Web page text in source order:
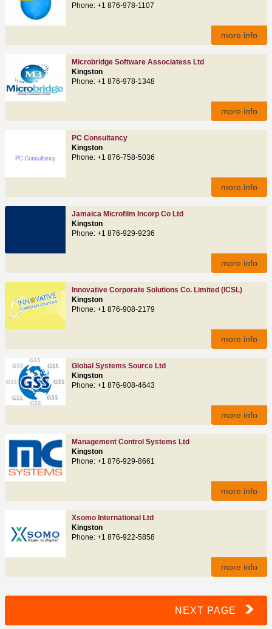
Phone: +1 876-978-1107
more info
Microbridge Software Associatess Ltd
Kingston
Phone: +1 876-978-1348
more info
PC Consultancy
Kingston
Phone: +1 876-758-5036
more info
Jamaica Microfilm Incorp Co Ltd
Kingston
Phone: +1 876-929-9236
more info
Innovative Corporate Solutions Co. Limited (ICSL)
Kingston
Phone: +1 876-908-2179
more info
Global Systems Source Ltd
Kingston
Phone: +1 876-908-4643
more info
Management Control Systems Ltd
Kingston
Phone: +1 876-929-8661
more info
Xsomo International Ltd
Kingston
Phone: +1 876-922-5858
more info
NEXT PAGE